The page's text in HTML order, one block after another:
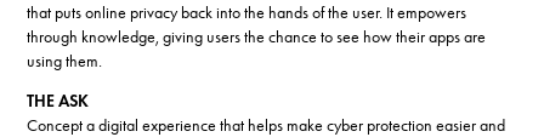
that puts online privacy back into the hands of the user. It empowers
through knowledge, giving users the chance to see how their apps are
using them.
THE ASK
Concept a digital experience that helps make cyber protection easier and